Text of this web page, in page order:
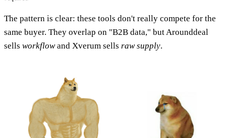
The pattern is clear: these tools don't really compete for the
same buyer. They overlap on "B2B data," but Arounddeal
sells workflowand Xverum sells raw supply.